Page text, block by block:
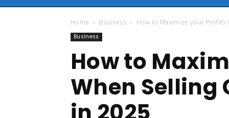
Home Business How to Maximize your Profits
Business
How to
When